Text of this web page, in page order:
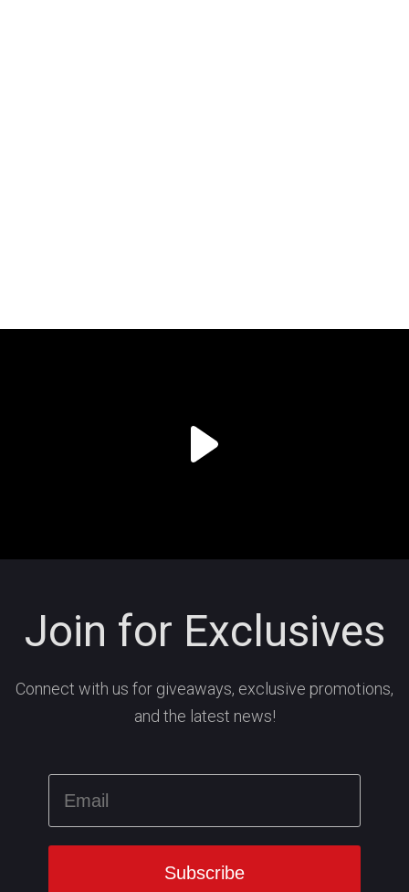
Join for Exclusives
Connect with us for giveaways, exclusive promotions,
and the latest news!